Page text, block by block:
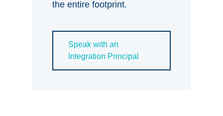
the entire footprint.
Speak with an
Integration Principal